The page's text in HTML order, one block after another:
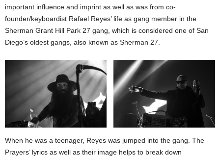
important influence and imprint as well as was from co-
founder/keyboardist Rafael Reyes’ life as gang member in the
Sherman Grant Hill Park 27 gang, which is considered one of San
Diego’s oldest gangs, also known as Sherman 27.
When he was a teenager, Reyes was jumped into the gang. The
Prayers’ lyrics as well as their image helps to break down